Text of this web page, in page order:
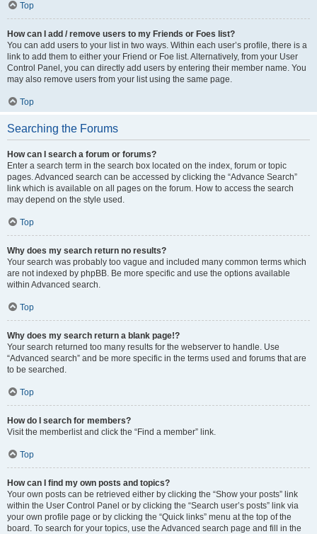
Top
How can I add / remove users to my Friends or Foes list?
You can add users to your list in two ways. Within each user’s profile, there is a
link to add them to either your Friend or Foe list. Alternatively, from your User
Control Panel, you can directly add users by entering their member name. You
may also remove users from your list using the same page.
Top
Searching the Forums
How can I search a forum or forums?
Enter a search term in the search box located on the index, forum or topic
pages. Advanced search can be accessed by clicking the “Advance Search”
link which is available on all pages on the forum. How to access the search
may depend on the style used.
Top
Why does my search return no results?
Your search was probably too vague and included many common terms which
are not indexed by phpBB. Be more specific and use the options available
within Advanced search.
Top
Why does my search return a blank page!?
Your search returned too many results for the webserver to handle. Use
“Advanced search” and be more specific in the terms used and forums that are
to be searched.
Top
How do I search for members?
Visit the memberlist and click the “Find a member” link.
Top
How can I find my own posts and topics?
Your own posts can be retrieved either by clicking the “Show your posts” link
within the User Control Panel or by clicking the “Search user’s posts” link via
your own profile page or by clicking the “Quick links” menu at the top of the
board. To search for your topics, use the Advanced search page and fill in the